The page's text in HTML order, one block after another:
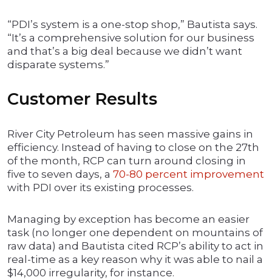
“PDI’s system is a one-stop shop,” Bautista says.
“It’s a comprehensive solution for our business
and that’s a big deal because we didn’t want
disparate systems.”
Customer Results
River City Petroleum has seen massive gains in
efficiency. Instead of having to close on the 27th
of the month, RCP can turn around closing in
five to seven days, a 70-80 percent improvement
with PDI over its existing processes.
Managing by exception has become an easier
task (no longer one dependent on mountains of
raw data) and Bautista cited RCP’s ability to act in
real-time as a key reason why it was able to nail a
$14,000 irregularity, for instance.